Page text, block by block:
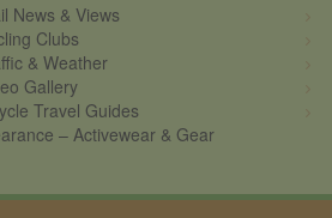
News & Views
Clubs
& Weather
Gallery
Travel Guides
– Activewear & Gear